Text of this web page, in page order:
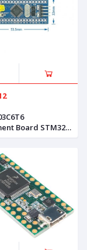
Board STM32